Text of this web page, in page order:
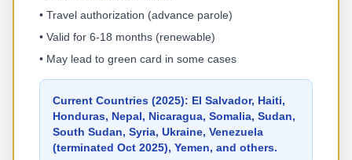
• Travel authorization (advance parole)
• Valid for 6-18 months (renewable)
• May lead to green card in some cases
Current Countries (2025): El Salvador, Haiti,
Honduras, Nepal, Nicaragua, Somalia, Sudan,
South Sudan, Syria, Ukraine, Venezuela
(terminated Oct 2025), Yemen, and others.